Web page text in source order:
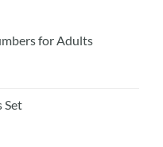
for Adults
Set